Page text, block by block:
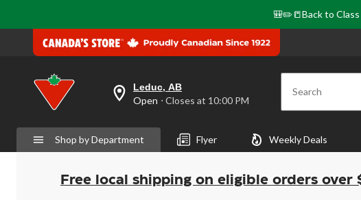
🎒✏️📒Back to
your
preferred
is
Leduc,
AB,
Open,
Closes
Leduc, AB
Open ⋅ Closes at 10:00 PM Search
Shop by Department Flyer Weekly Deals
Free local shipping on eligible orders over